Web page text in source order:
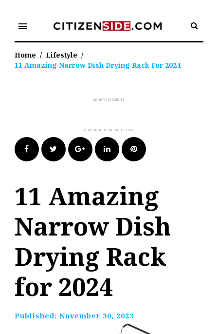
content
menu
Home / Lifestyle /
11 Amazing Narrow Dish Drying Rack For 2024
FacebookTwitter Google+LinkedIn Pinterest
11 Amazing
Narrow Dish
Drying Rack
for 2024
Published: November 30, 2023